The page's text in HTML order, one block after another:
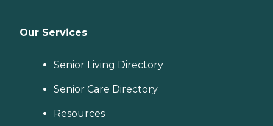
Our Services
Senior Living Directory
Senior Care Directory
Resources